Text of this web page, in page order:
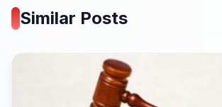
Similar Posts